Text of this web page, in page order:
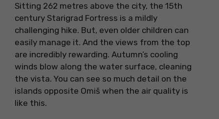
Sitting 262 metres above the city, the 15th
century Starigrad Fortress is a mildly
challenging hike. But, even older children can
easily manage it. And the views from the top
are incredibly rewarding. Autumn’s cooling
winds blow along the water surface, cleaning
the vista. You can see so much detail on the
islands opposite Omiš when the air quality is
like this.